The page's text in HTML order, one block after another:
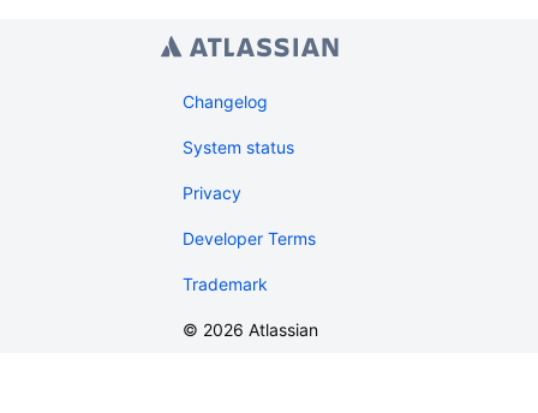
.build( )) ;
Changelog
System status
Privacy
Developer Terms
Trademark
© 2026 Atlassian